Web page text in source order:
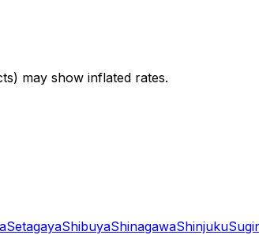
may show inflated rates.
SetagayaShibuyaShinagawaShinjuku